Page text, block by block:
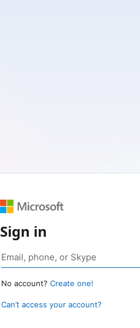
Sign in
No account? Create one!
Can’t access your account?